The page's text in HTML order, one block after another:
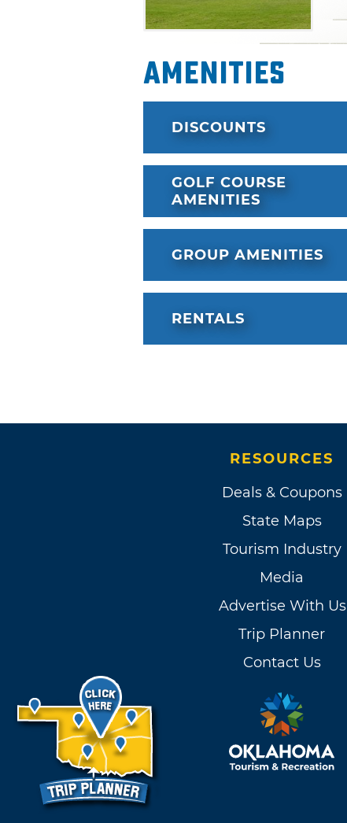
Amenities
DISCOUNTS
GOLF COURSE
AMENITIES
GROUP AMENITIES
RENTALS
RESOURCES
Deals & Coupons
State Maps
Tourism Industry
Media
Advertise With Us
Trip Planner
Contact Us